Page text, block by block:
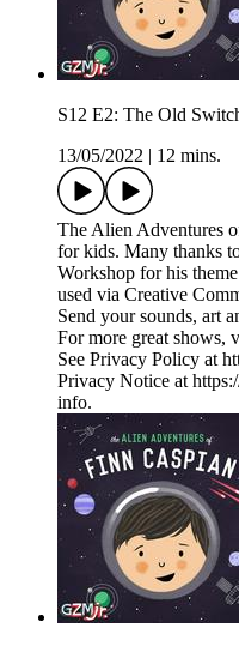
S12 E2: The Old
13/05/2022
12 mins.
The Alien Adventures
for kids. Many thanks
Workshop for his
used via Creative
Send your sounds, art
For more great shows,
See Privacy Policy at
Privacy Notice at
info.